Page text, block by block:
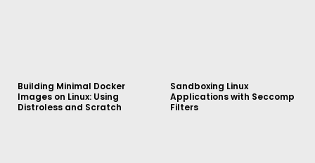
Building Minimal Docker
Images on Linux: Using
Distroless and Scratch
Sandboxing Linux
Applications with Seccomp
Filters